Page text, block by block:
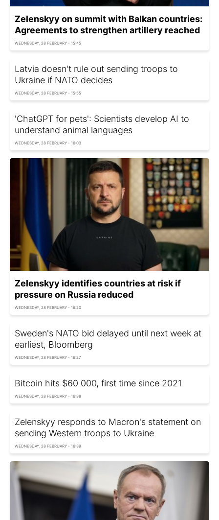
Zelenskyy on summit with Balkan countries:
Agreements to strengthen artillery reached
WEDNESDAY, 28 FEBRUARY - 15:45
Latvia doesn't rule out sending troops to
Ukraine if NATO decides
WEDNESDAY, 28 FEBRUARY - 15:55
'ChatGPT for pets': Scientists develop AI to
understand animal languages
WEDNESDAY, 28 FEBRUARY - 16:03
Zelenskyy identifies countries at risk if
pressure on Russia reduced
WEDNESDAY, 28 FEBRUARY - 16:20
Sweden's NATO bid delayed until next week at
earliest, Bloomberg
WEDNESDAY, 28 FEBRUARY - 16:27
Bitcoin hits $60 000, first time since 2021
WEDNESDAY, 28 FEBRUARY - 16:38
Zelenskyy responds to Macron's statement on
sending Western troops to Ukraine
WEDNESDAY, 28 FEBRUARY - 16:39